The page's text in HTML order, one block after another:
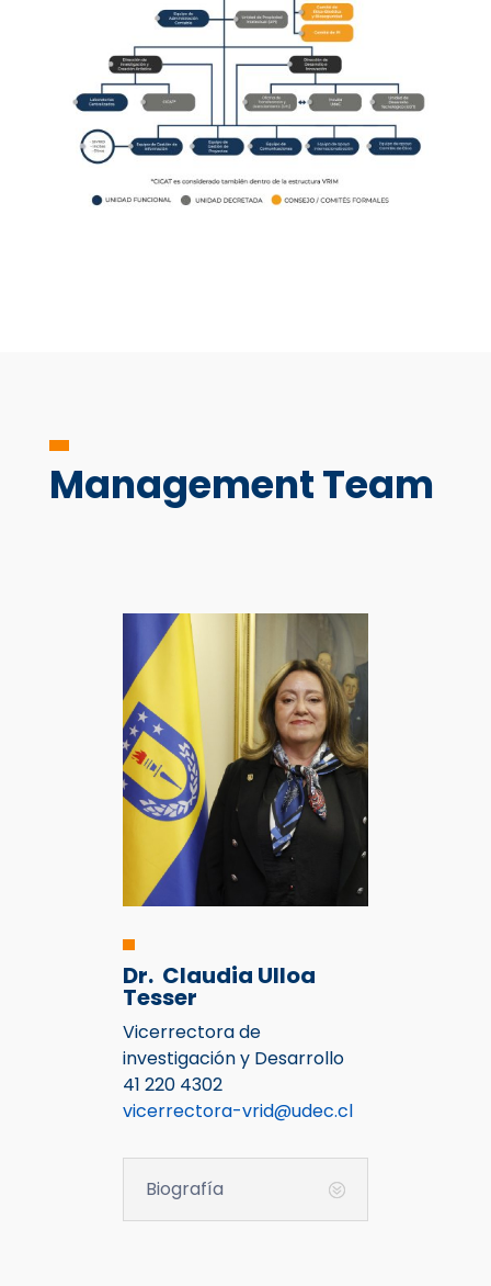
Management Team
Dr. Claudia Ulloa
Tesser
Vicerrectora de
investigación y Desarrollo
41 220 4302
vicerrectora-vrid@udec.cl
Biografía